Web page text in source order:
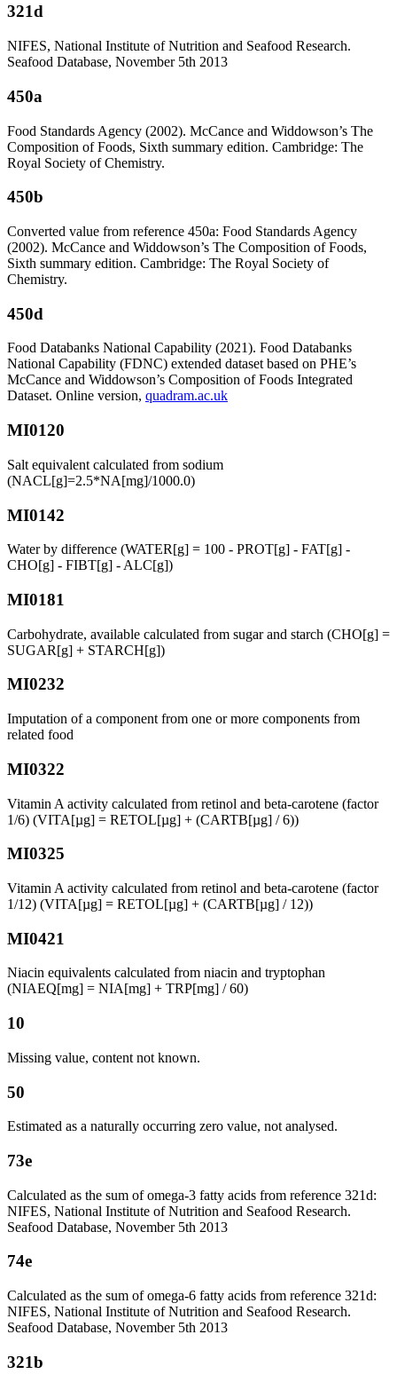
321d
NIFES, National Institute of Nutrition and Seafood Research.
Seafood Database, November 5th 2013
450a
Food Standards Agency (2002). McCance and Widdowson’s The
Composition of Foods, Sixth summary edition. Cambridge: The
Royal Society of Chemistry.
450b
Converted value from reference 450a: Food Standards Agency
(2002). McCance and Widdowson’s The Composition of Foods,
Sixth summary edition. Cambridge: The Royal Society of
Chemistry.
450d
Food Databanks National Capability (2021). Food Databanks
National Capability (FDNC) extended dataset based on PHE’s
McCance and Widdowson’s Composition of Foods Integrated
Dataset. Online version, quadram.ac.uk
MI0120
Salt equivalent calculated from sodium
(NACL[g]=2.5*NA[mg]/1000.0)
MI0142
Water by difference (WATER[g] = 100 - PROT[g] - FAT[g] -
CHO[g] - FIBT[g] - ALC[g])
MI0181
Carbohydrate, available calculated from sugar and starch (CHO[g] =
SUGAR[g] + STARCH[g])
MI0232
Imputation of a component from one or more components from
related food
MI0322
Vitamin A activity calculated from retinol and beta-carotene (factor
1/6) (VITA[µg] = RETOL[µg] + (CARTB[µg] / 6))
MI0325
Vitamin A activity calculated from retinol and beta-carotene (factor
1/12) (VITA[µg] = RETOL[µg] + (CARTB[µg] / 12))
MI0421
Niacin equivalents calculated from niacin and tryptophan
(NIAEQ[mg] = NIA[mg] + TRP[mg] / 60)
10
Missing value, content not known.
50
Estimated as a naturally occurring zero value, not analysed.
73e
Calculated as the sum of omega-3 fatty acids from reference 321d:
NIFES, National Institute of Nutrition and Seafood Research.
Seafood Database, November 5th 2013
74e
Calculated as the sum of omega-6 fatty acids from reference 321d:
NIFES, National Institute of Nutrition and Seafood Research.
Seafood Database, November 5th 2013
321b